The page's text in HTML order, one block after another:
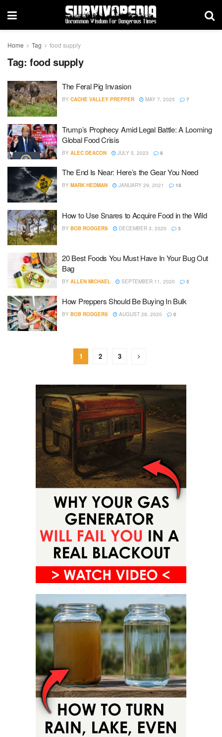
Home Tag food supply
Tag: food supply
The Feral Pig Invasion
BY CACHE VALLEY PREPPER MAY 7, 2025 7
Trump’s Prophecy Amid Legal Battle: A Looming
Global Food Crisis
BY ALEC DEACON JULY 5, 2023 8
The End Is Near: Here’s the Gear You Need
BY MARK HEDMAN JANUARY 29, 2021 18
How to Use Snares to Acquire Food in the Wild
BY BOB RODGERS DECEMBER 3, 2020 3
20 Best Foods You Must Have In Your Bug Out
Bag
BY ALLEN MICHAEL SEPTEMBER 11, 2020 5
How Preppers Should Be Buying In Bulk
BY BOB RODGERS AUGUST 28, 2020 0
1 2 3